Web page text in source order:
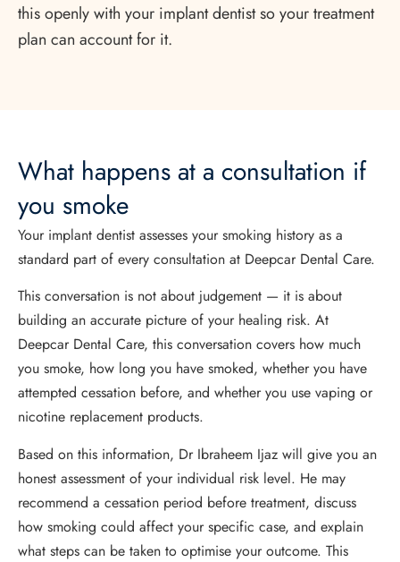
this openly with your implant dentist so your treatment
plan can account for it.
What happens at a consultation if
you smoke
Your implant dentist assesses your smoking history as a
standard part of every consultation at Deepcar Dental Care.
This conversation is not about judgement — it is about
building an accurate picture of your healing risk. At
Deepcar Dental Care, this conversation covers how much
you smoke, how long you have smoked, whether you have
attempted cessation before, and whether you use vaping or
nicotine replacement products.
Based on this information, Dr Ibraheem Ijaz will give you an
honest assessment of your individual risk level. He may
recommend a cessation period before treatment, discuss
how smoking could affect your specific case, and explain
what steps can be taken to optimise your outcome. This